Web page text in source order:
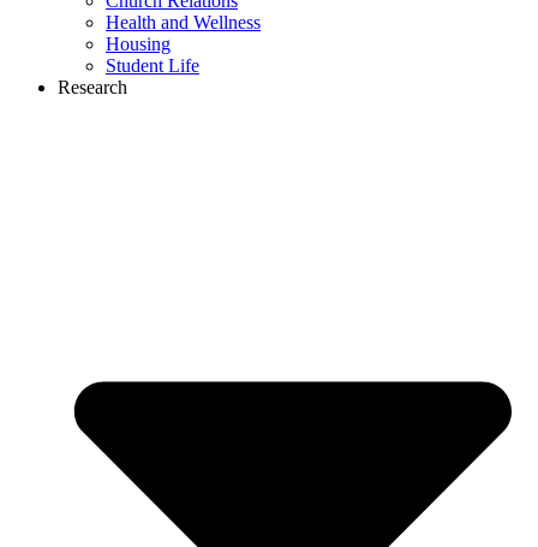
Health and Wellness
Housing
Student Life
Research